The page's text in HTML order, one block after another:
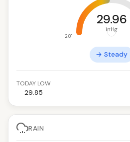
28"
29.96
inHg
→ Steady
TODAY LOW
29.85
RAIN